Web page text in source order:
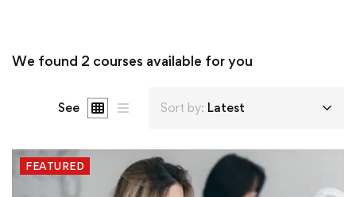
We found 2 courses available for you
See Sort by: Latest
FEATURED